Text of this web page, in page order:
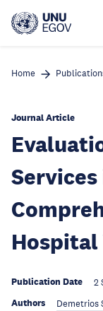
main
Home
Journal Article
Hospital
Publication Date 2
Authors Demetrios